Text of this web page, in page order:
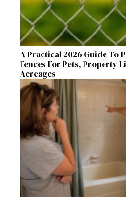
A Practical 2026 Guide To
Fences For Pets, Property
Acreages